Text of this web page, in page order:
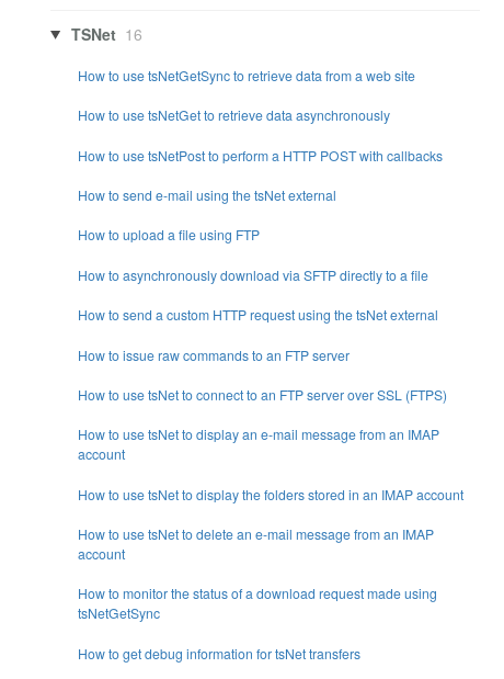
TSNet 16
How to use tsNetGetSync to retrieve data from a web site
How to use tsNetGet to retrieve data asynchronously
How to use tsNetPost to perform a HTTP POST with callbacks
How to send e-mail using the tsNet external
How to upload a file using FTP
How to asynchronously download via SFTP directly to a file
How to send a custom HTTP request using the tsNet external
How to issue raw commands to an FTP server
How to use tsNet to connect to an FTP server over SSL (FTPS)
How to use tsNet to display an e-mail message from an IMAP
account
How to use tsNet to display the folders stored in an IMAP account
How to use tsNet to delete an e-mail message from an IMAP
account
How to monitor the status of a download request made using
tsNetGetSync
How to get debug information for tsNet transfers